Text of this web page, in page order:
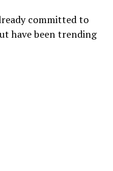
committed to
have been trending